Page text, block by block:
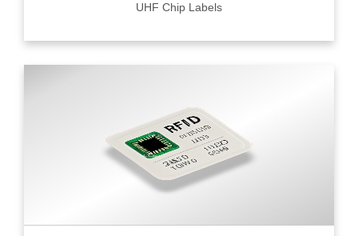
UHF Chip Labels